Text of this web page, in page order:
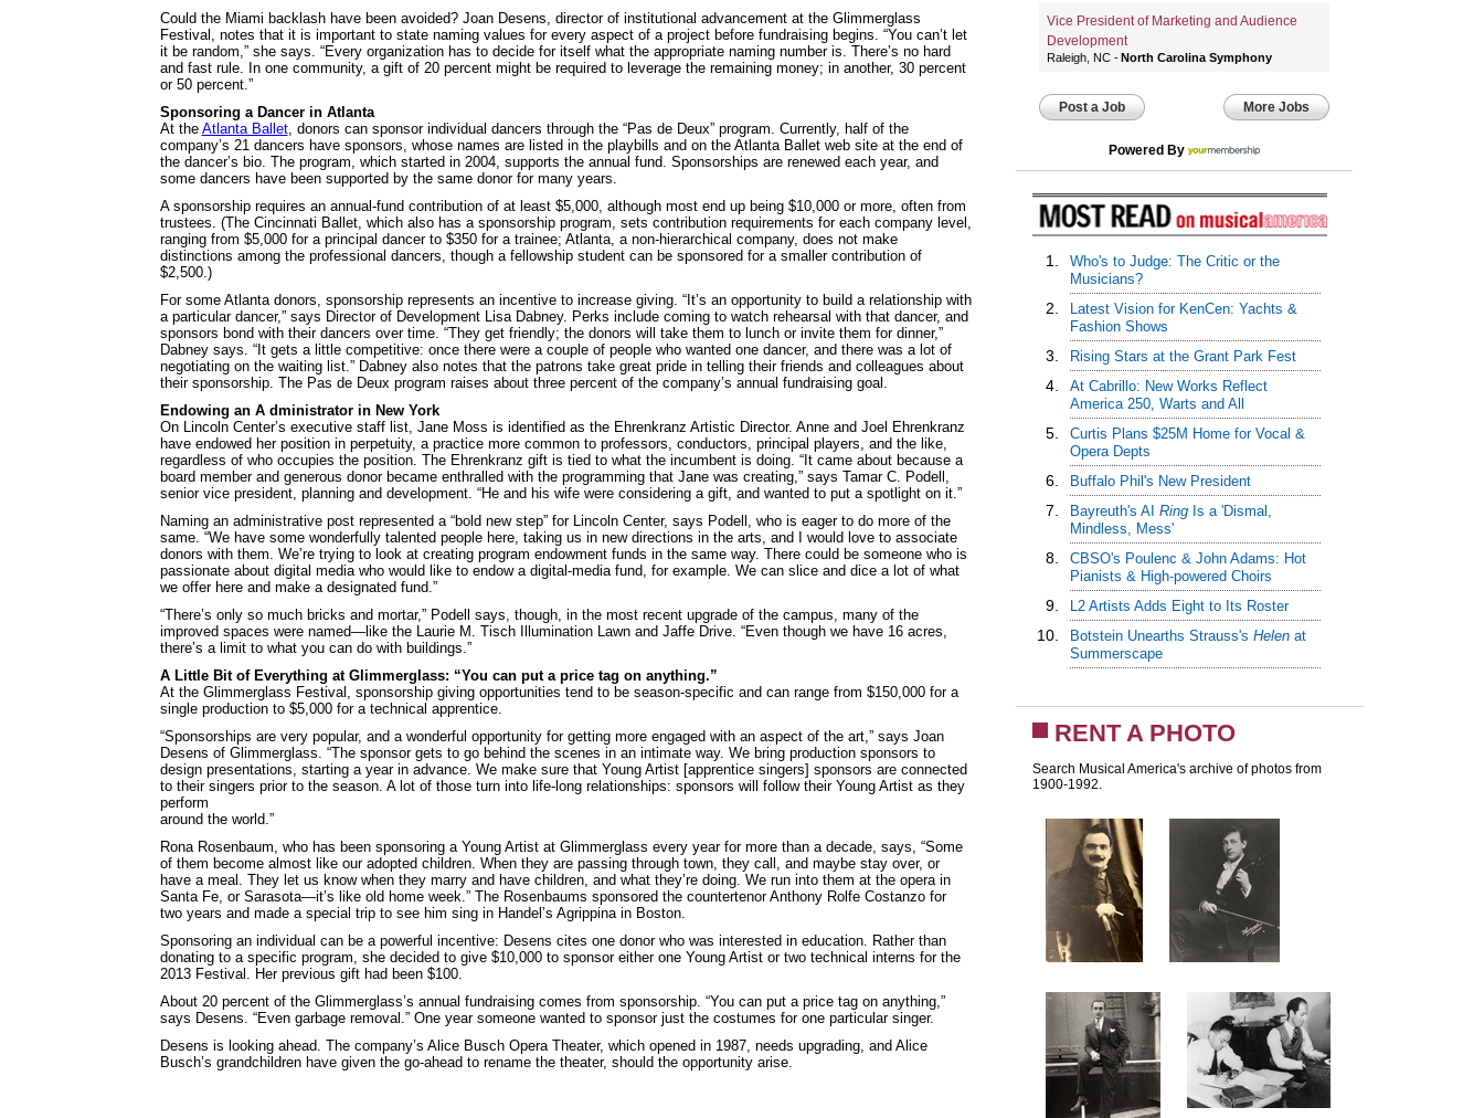
Could the Miami backlash have been avoided? Joan Desens, director of institutional advancement at the Glimmerglass
Festival, notes that it is important to state naming values for every aspect of a project before fundraising begins. “You can’t let
it be random,” she says. “Every organization has to decide for itself what the appropriate naming number is. There’s no hard
and fast rule. In one community, a gift of 20 percent might be required to leverage the remaining money; in another, 30 percent
or 50 percent.”
Sponsoring a Dancer in Atlanta
At the Atlanta Ballet, donors can sponsor individual dancers through the “Pas de Deux” program. Currently, half of the
company’s 21 dancers have sponsors, whose names are listed in the playbills and on the Atlanta Ballet web site at the end of
the dancer’s bio. The program, which started in 2004, supports the annual fund. Sponsorships are renewed each year, and
some dancers have been supported by the same donor for many years.
A sponsorship requires an annual-fund contribution of at least $5,000, although most end up being $10,000 or more, often from
trustees. (The Cincinnati Ballet, which also has a sponsorship program, sets contribution requirements for each company level,
ranging from $5,000 for a principal dancer to $350 for a trainee; Atlanta, a non-hierarchical company, does not make
distinctions among the professional dancers, though a fellowship student can be sponsored for a smaller contribution of
$2,500.)
For some Atlanta donors, sponsorship represents an incentive to increase giving. “It’s an opportunity to build a relationship with
a particular dancer,” says Director of Development Lisa Dabney. Perks include coming to watch rehearsal with that dancer, and
sponsors bond with their dancers over time. “They get friendly; the donors will take them to lunch or invite them for dinner,”
Dabney says. “It gets a little competitive: once there were a couple of people who wanted one dancer, and there was a lot of
negotiating on the waiting list.” Dabney also notes that the patrons take great pride in telling their friends and colleagues about
their sponsorship. The Pas de Deux program raises about three percent of the company’s annual fundraising goal.
Endowing an A dministrator in New York
On Lincoln Center’s executive staff list, Jane Moss is identified as the Ehrenkranz Artistic Director. Anne and Joel Ehrenkranz
have endowed her position in perpetuity, a practice more common to professors, conductors, principal players, and the like,
regardless of who occupies the position. The Ehrenkranz gift is tied to what the incumbent is doing. “It came about because a
board member and generous donor became enthralled with the programming that Jane was creating,” says Tamar C. Podell,
senior vice president, planning and development. “He and his wife were considering a gift, and wanted to put a spotlight on it.”
Naming an administrative post represented a “bold new step” for Lincoln Center, says Podell, who is eager to do more of the
same. “We have some wonderfully talented people here, taking us in new directions in the arts, and I would love to associate
donors with them. We’re trying to look at creating program endowment funds in the same way. There could be someone who is
passionate about digital media who would like to endow a digital-media fund, for example. We can slice and dice a lot of what
we offer here and make a designated fund.”
“There’s only so much bricks and mortar,” Podell says, though, in the most recent upgrade of the campus, many of the
improved spaces were named—like the Laurie M. Tisch Illumination Lawn and Jaffe Drive. “Even though we have 16 acres,
there’s a limit to what you can do with buildings.”
A Little Bit of Everything at Glimmerglass: “You can put a price tag on anything.”
At the Glimmerglass Festival, sponsorship giving opportunities tend to be season-specific and can range from $150,000 for a
single production to $5,000 for a technical apprentice.
“Sponsorships are very popular, and a wonderful opportunity for getting more engaged with an aspect of the art,” says Joan
Desens of Glimmerglass. “The sponsor gets to go behind the scenes in an intimate way. We bring production sponsors to
design presentations, starting a year in advance. We make sure that Young Artist [apprentice singers] sponsors are connected
to their singers prior to the season. A lot of those turn into life-long relationships: sponsors will follow their Young Artist as they
perform
around the world.”
Rona Rosenbaum, who has been sponsoring a Young Artist at Glimmerglass every year for more than a decade, says, “Some
of them become almost like our adopted children. When they are passing through town, they call, and maybe stay over, or
have a meal. They let us know when they marry and have children, and what they’re doing. We run into them at the opera in
Santa Fe, or Sarasota—it’s like old home week.” The Rosenbaums sponsored the countertenor Anthony Rolfe Costanzo for
two years and made a special trip to see him sing in Handel’s Agrippina in Boston.
Sponsoring an individual can be a powerful incentive: Desens cites one donor who was interested in education. Rather than
donating to a specific program, she decided to give $10,000 to sponsor either one Young Artist or two technical interns for the
2013 Festival. Her previous gift had been $100.
About 20 percent of the Glimmerglass’s annual fundraising comes from sponsorship. “You can put a price tag on anything,”
says Desens. “Even garbage removal.” One year someone wanted to sponsor just the costumes for one particular singer.
Desens is looking ahead. The company’s Alice Busch Opera Theater, which opened in 1987, needs upgrading, and Alice
Busch’s grandchildren have given the go-ahead to rename the theater, should the opportunity arise.
Vice President of Marketing and Audience
Development
Raleigh, NC North Carolina Symphony
Post a Job More Jobs
Powered By
1.
Who's to Judge: The Critic or the
Musicians?
2.
Latest Vision for KenCen: Yachts &
Fashion Shows
3. Rising Stars at the Grant Park Fest
4.
At Cabrillo: New Works Reflect
America 250, Warts and All
5.
Curtis Plans $25M Home for Vocal &
Opera Depts
6. Buffalo Phil's New President
7. Bayreuth's AI RingIs a 'Dismal,
Mindless, Mess'
8.
CBSO's Poulenc & John Adams: Hot
Pianists & High-powered Choirs
9. L2 Artists Adds Eight to Its Roster
10. Botstein Unearths Strauss's Helenat
Summerscape
RENT A PHOTO
Search Musical America's archive of photos from
1900-1992.